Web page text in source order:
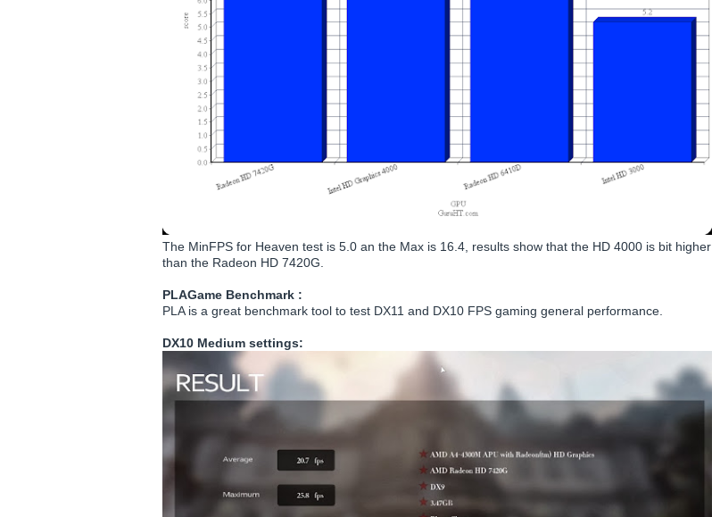
The MinFPS for Heaven test is 5.0 an the Max is 16.4, results show that the HD 4000 is bit higher
than the Radeon HD 7420G.
PLAGame Benchmark :
PLA is a great benchmark tool to test DX11 and DX10 FPS gaming general performance.
DX10 Medium settings: